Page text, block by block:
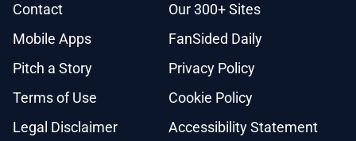
Contact
Our 300+ Sites
Mobile Apps
FanSided Daily
Pitch a Story
Privacy Policy
Terms of Use
Cookie Policy
Legal Disclaimer
Accessibility Statement